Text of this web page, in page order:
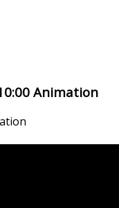
Animation